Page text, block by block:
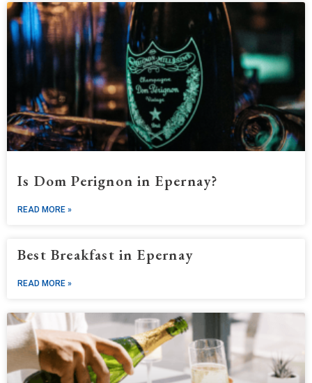
Is Dom Perignon in Epernay?
READ MORE »
Best Breakfast in Epernay
READ MORE »